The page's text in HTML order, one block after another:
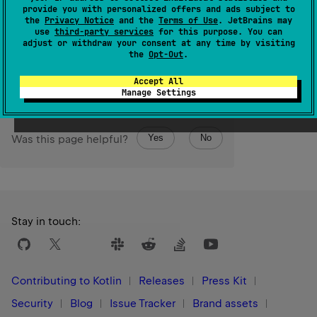
provide you with personalized offers and ads subject to
the Privacy Notice and the Terms of Use. JetBrains may
use third-party services for this purpose. You can
adjust or withdraw your consent at any time by visiting
the Opt-Out.
Accept All
Manage Settings
The sort is
stable. It means that equal elements preserve
their order relative to each other after sorting.
Was this page helpful? Yes No
Stay in touch:
Contributing to Kotlin Releases
Press Kit
Security
Blog Issue Tracker Brand assets